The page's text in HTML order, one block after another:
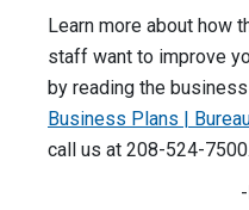
Learn more about how
staff want to improve
by reading the
Business Plans |
call us at 208-524-7500.